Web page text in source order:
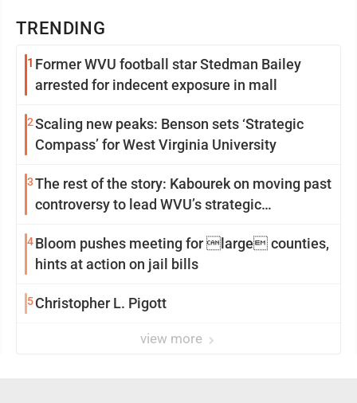
TRENDING
1 Former WVU football star Stedman Bailey
arrested for indecent exposure in mall
2Scaling new peaks: Benson sets ‘Strategic
Compass’ for West Virginia University
3The rest of the story: Kabourek on moving past
controversy to lead WVU’s strategic
4Bloom pushes meeting for large counties,
hints at action on jail bills
5 Christopher L. Pigott
view more